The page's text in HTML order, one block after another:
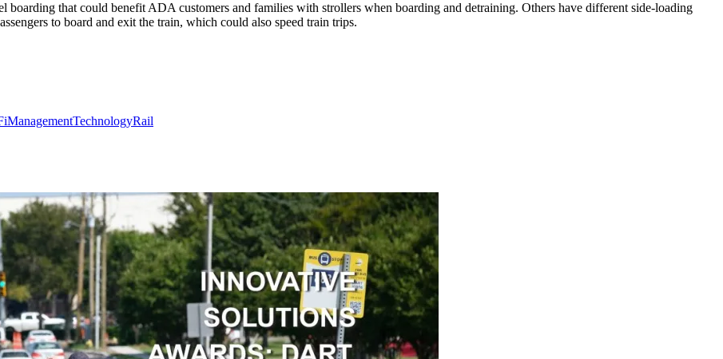
boarding that could benefit ADA customers and families with strollers when boarding and detraining. Others have different side-loading
to board and exit the train, which could also speed train trips.
ManagementTechnologyRail